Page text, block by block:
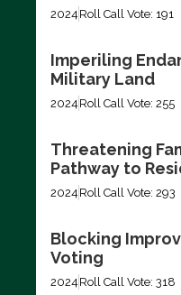
2024 Roll Call Vote: 191
Imperiling
Military Land
2024 Roll Call Vote: 255
Threatening
Pathway to
2024 Roll Call Vote: 293
Blocking
Voting
2024 Roll Call Vote: 318